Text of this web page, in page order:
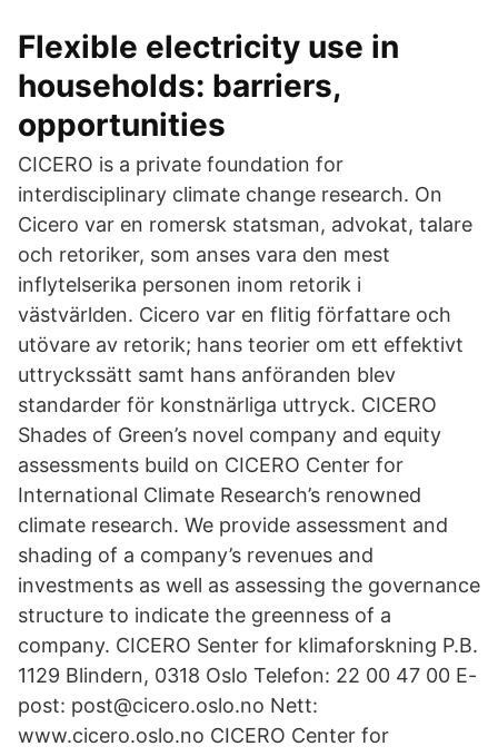
Flexible electricity use in
households: barriers,
opportunities
CICERO is a private foundation for
interdisciplinary climate change research. On
Cicero var en romersk statsman, advokat, talare
och retoriker, som anses vara den mest
inflytelserika personen inom retorik i
västvärlden. Cicero var en flitig författare och
utövare av retorik; hans teorier om ett effektivt
uttryckssätt samt hans anföranden blev
standarder för konstnärliga uttryck. CICERO
Shades of Green’s novel company and equity
assessments build on CICERO Center for
International Climate Research’s renowned
climate research. We provide assessment and
shading of a company’s revenues and
investments as well as assessing the governance
structure to indicate the greenness of a
company. CICERO Senter for klimaforskning P.B.
1129 Blindern, 0318 Oslo Telefon: 22 00 47 00 E-
post: post@cicero.oslo.no Nett:
www.cicero.oslo.no CICERO Center for